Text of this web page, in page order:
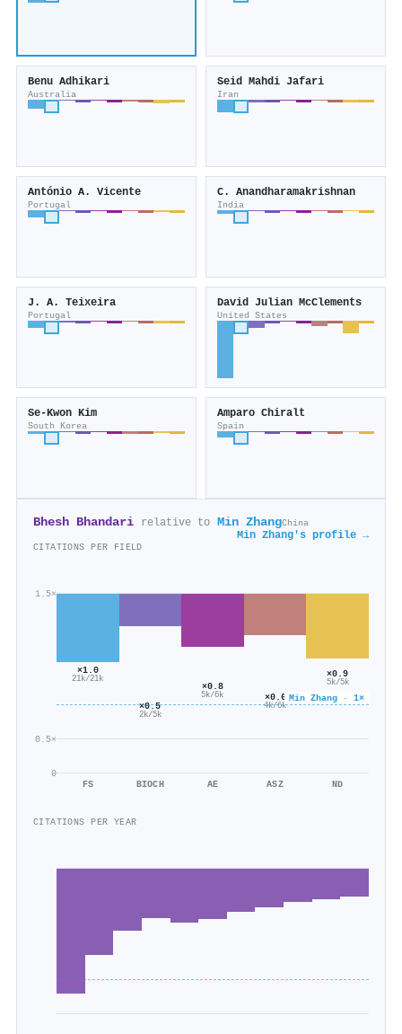
Benu Adhikari
Australia
Seid Mahdi Jafari
Iran
António A. Vicente
Portugal
C. Anandharamakrishnan
India
J. A. Teixeira
Portugal
David Julian McClements
United States
Se‐Kwon Kim
South Korea
Amparo Chiralt
Spain
Bhesh Bhandari relative to Min ZhangChina
Min Zhang's profile →
CITATIONS PER FIELD
0
0.5×
1.5×
Min Zhang · 1×
×1.0
21k/21k
FS
×0.5
2k/5k
BIOCH
×0.8
5k/6k
AE
×0.6
4k/6k
ASZ
×0.9
5k/5k
ND
CITATIONS PER YEAR